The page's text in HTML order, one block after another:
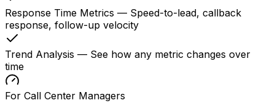
Response Time Metrics — Speed-to-lead, callback
response, follow-up velocity
Trend Analysis — See how any metric changes over
time
For Call Center Managers